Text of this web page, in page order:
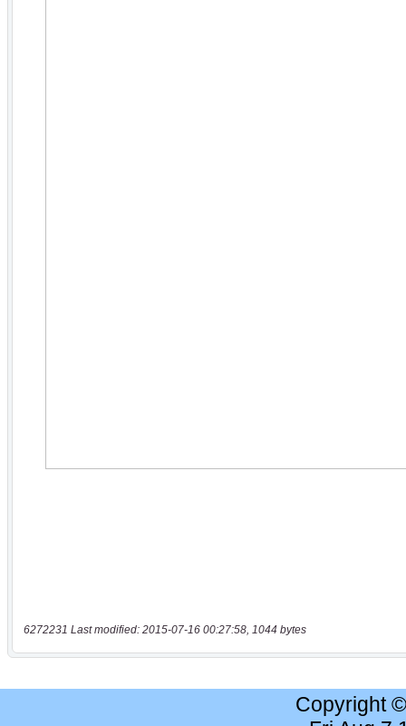
6272231 Last modified: 2015-07-16 00:27:58, 1044 bytes
Copyright